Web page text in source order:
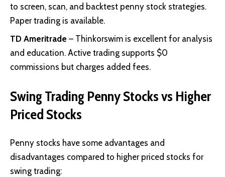
to screen, scan, and backtest penny stock strategies.
Paper trading is available.
TD Ameritrade – Thinkorswim is excellent for analysis
and education. Active trading supports $0
commissions but charges added fees.
Swing Trading Penny Stocks vs Higher
Priced Stocks
Penny stocks have some advantages and
disadvantages compared to higher priced stocks for
swing trading: